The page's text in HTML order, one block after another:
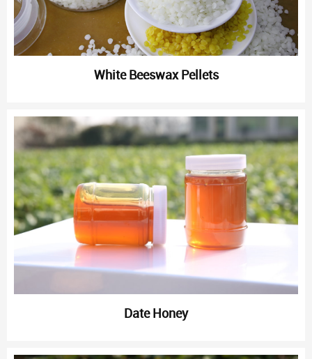
White Beeswax Pellets
Date Honey